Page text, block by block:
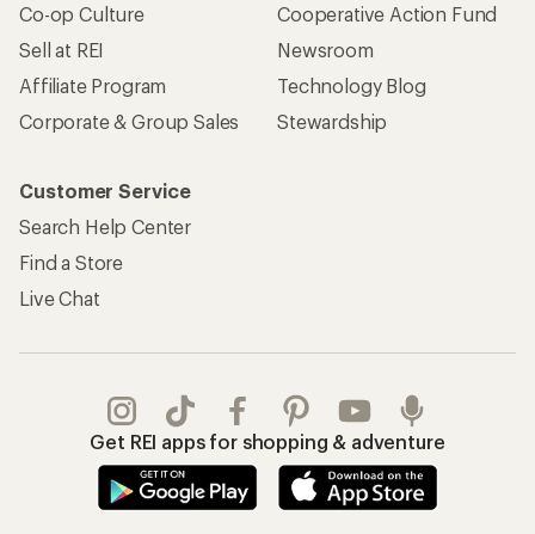
Co-op Culture
Sell at REI
Affiliate Program
Corporate & Group Sales
Cooperative Action Fund
Newsroom
Technology Blog
Stewardship
Customer Service
Search Help Center
Find a Store
Live Chat
Get REI apps for shopping & adventure